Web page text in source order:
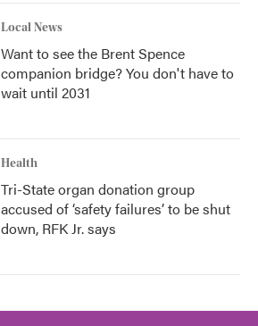
Local News
Want to see the Brent Spence
companion bridge? You don't have to
wait until 2031
Health
Tri-State organ donation group
accused of ‘safety failures’ to be shut
down, RFK Jr. says